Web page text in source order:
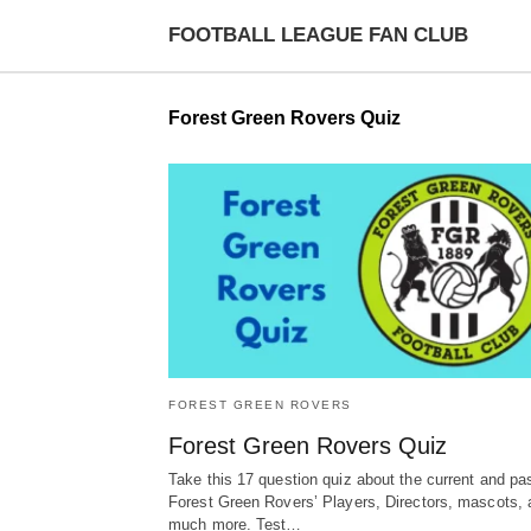
FOOTBALL LEAGUE FAN CLUB
Forest Green Rovers Quiz
FOREST GREEN ROVERS
Forest Green Rovers Quiz
Take this 17 question quiz about the current and
Forest Green Rovers’ Players, Directors, mascots,
much more. Test…